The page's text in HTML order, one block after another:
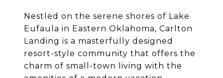
Nestled on the serene shores of Lake
Eufaula in Eastern Oklahoma, Carlton
Landing is a masterfully designed
resort-style community that offers the
charm of small-town living with the